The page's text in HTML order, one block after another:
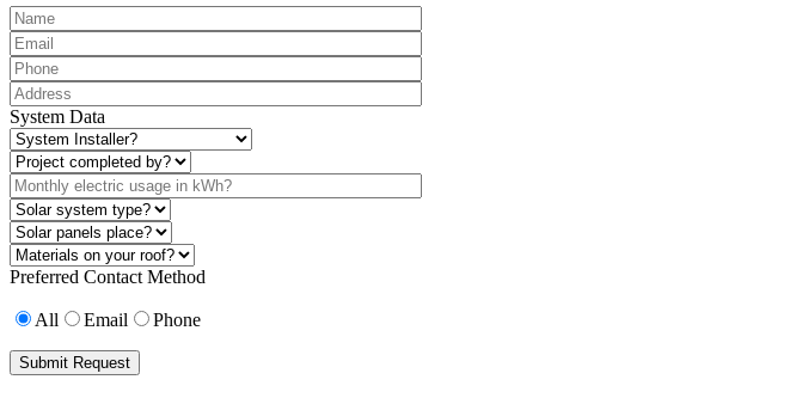
System Data
Preferred Contact Method
All Email Phone
Submit Request